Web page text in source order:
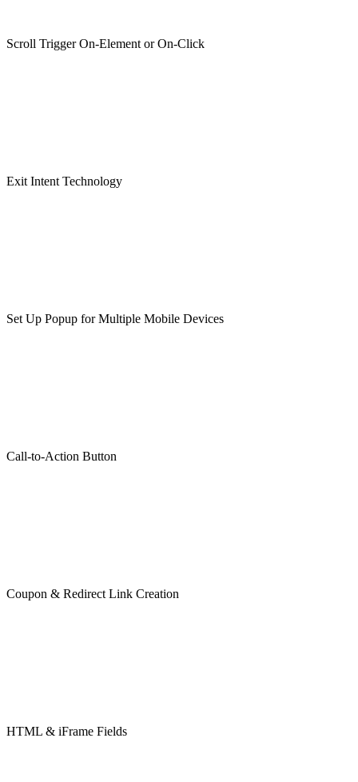
Scroll Trigger On-Element or On-Click
Exit Intent Technology
Set Up Popup for Multiple Mobile Devices
Call-to-Action Button
Coupon & Redirect Link Creation
HTML & iFrame Fields